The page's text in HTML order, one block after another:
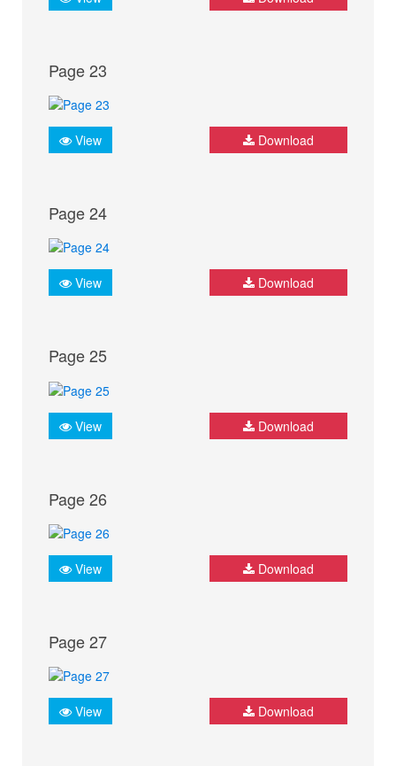
Page 23
View Download
Page 24
View Download
Page 25
View Download
Page 26
View Download
Page 27
View Download